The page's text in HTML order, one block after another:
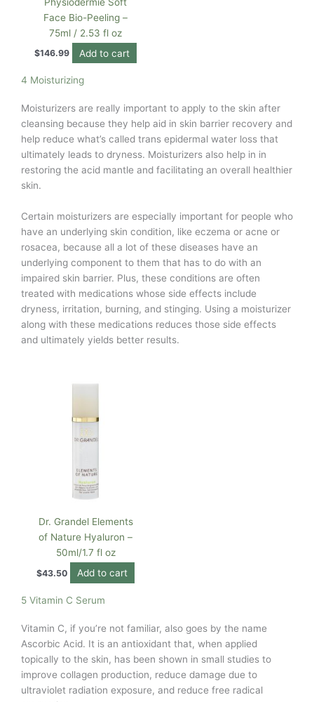
Face Bio-Peeling –
75ml / 2.53 fl oz
$146.99 Add to cart
4 Moisturizing
Moisturizers are really important to apply to the skin after
cleansing because they help aid in skin barrier recovery and
help reduce what’s called trans epidermal water loss that
ultimately leads to dryness. Moisturizers also help in in
restoring the acid mantle and facilitating an overall healthier
skin.
Certain moisturizers are especially important for people who
have an underlying skin condition, like eczema or acne or
rosacea, because all a lot of these diseases have an
underlying component to them that has to do with an
impaired skin barrier. Plus, these conditions are often
treated with medications whose side effects include
dryness, irritation, burning, and stinging. Using a moisturizer
along with these medications reduces those side effects
and ultimately yields better results.
Dr. Grandel Elements
of Nature Hyaluron –
50ml/1.7 fl oz
$43.50 Add to cart
5 Vitamin C Serum
Vitamin C, if you’re not familiar, also goes by the name
Ascorbic Acid. It is an antioxidant that, when applied
topically to the skin, has been shown in small studies to
improve collagen production, reduce damage due to
ultraviolet radiation exposure, and reduce free radical